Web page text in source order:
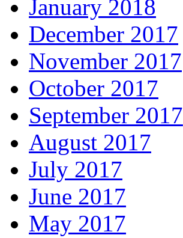
January 2018
December 2017
November 2017
October 2017
September 2017
August 2017
July 2017
June 2017
May 2017